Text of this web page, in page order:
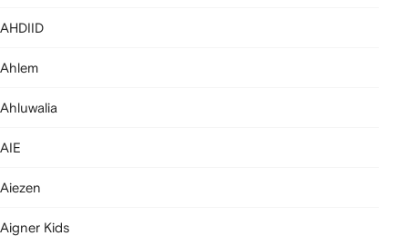
AHDIID
Ahlem
Ahluwalia
AIE
Aiezen
Aigner Kids